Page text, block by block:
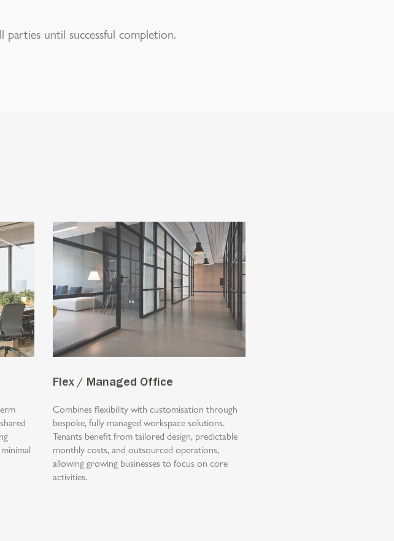
until successful completion.
Flex / Managed Office
Combines flexibility with customisation through
bespoke, fully managed workspace solutions.
Tenants benefit from tailored design, predictable
monthly costs, and outsourced operations,
allowing growing businesses to focus on core
activities.